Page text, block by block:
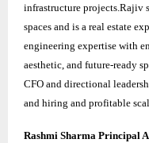
infrastructure projects.Rajiv
spaces and is a real estate
engineering expertise with
aesthetic, and future-ready
CFO and directional
and hiring and profitable
Rashmi Sharma Principal